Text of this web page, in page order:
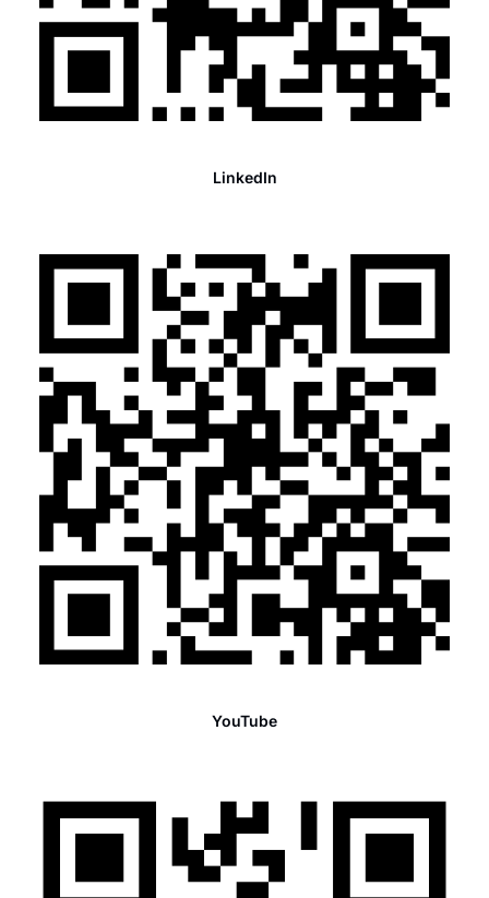
LinkedIn
YouTube